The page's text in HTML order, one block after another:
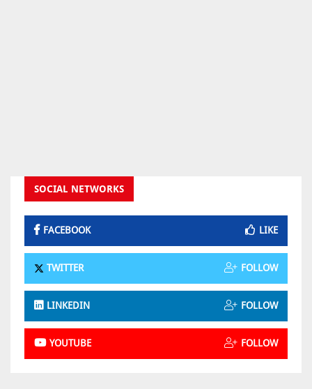
SOCIAL NETWORKS
FACEBOOK LIKE
TWITTER FOLLOW
LINKEDIN FOLLOW
YOUTUBE FOLLOW